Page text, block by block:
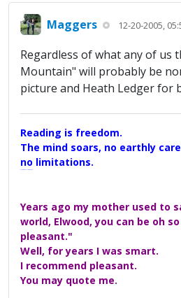
Maggers 12-20-2005,
Regardless of what any of us
Mountain" will probably be
picture and Heath Ledger for
Reading is freedom.
The mind soars, no earthly
no limitations.
Years ago my mother used to
world, Elwood, you can be oh
pleasant."
Well, for years I was smart.
I recommend pleasant.
You may quote me.